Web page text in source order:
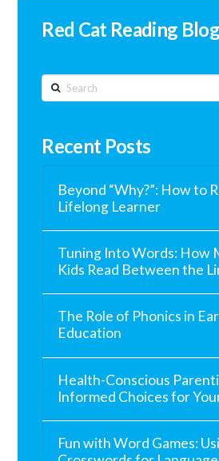
Red Cat Reading
Search
Recent Posts
Beyond “Why?”: How to
Lifelong Learner
Tuning Into Words: How
Kids Read Between the
The Role of Phonics in
Education
Health-Conscious
Informed Choices for
Fun with Word Games: